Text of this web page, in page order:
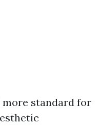
standard for